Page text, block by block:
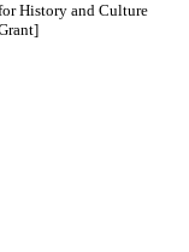
History and Culture